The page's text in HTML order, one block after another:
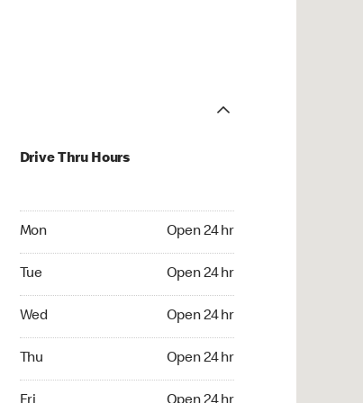
Drive Thru Hours
Mon Open 24 hr
Tue Open 24 hr
Wed Open 24 hr
Thu Open 24 hr